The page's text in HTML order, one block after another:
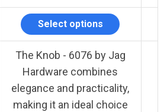
Select options
The Knob - 6076 by Jag
Hardware combines
elegance and practicality,
making it an ideal choice